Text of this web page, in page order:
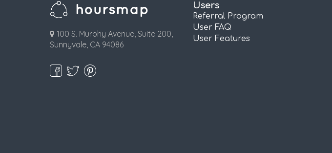
100 S. Murphy Avenue, Suite 200,
Sunnyvale, CA 94086
Users
Referral Program
User FAQ
User Features